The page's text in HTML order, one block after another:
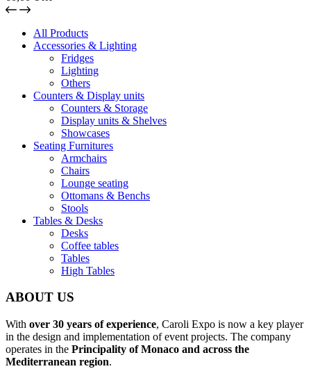
All Products
Accessories & Lighting
Fridges
Lighting
Others
Counters & Display units
Counters & Storage
Display units & Shelves
Showcases
Seating Furnitures
Armchairs
Chairs
Lounge seating
Ottomans & Benchs
Stools
Tables & Desks
Desks
Coffee tables
Tables
High Tables
ABOUT US
With over 30 years of experience, Caroli Expo is now a key player
in the design and implementation of event projects. The company
operates in the Principality of Monaco and across the
Mediterranean region.